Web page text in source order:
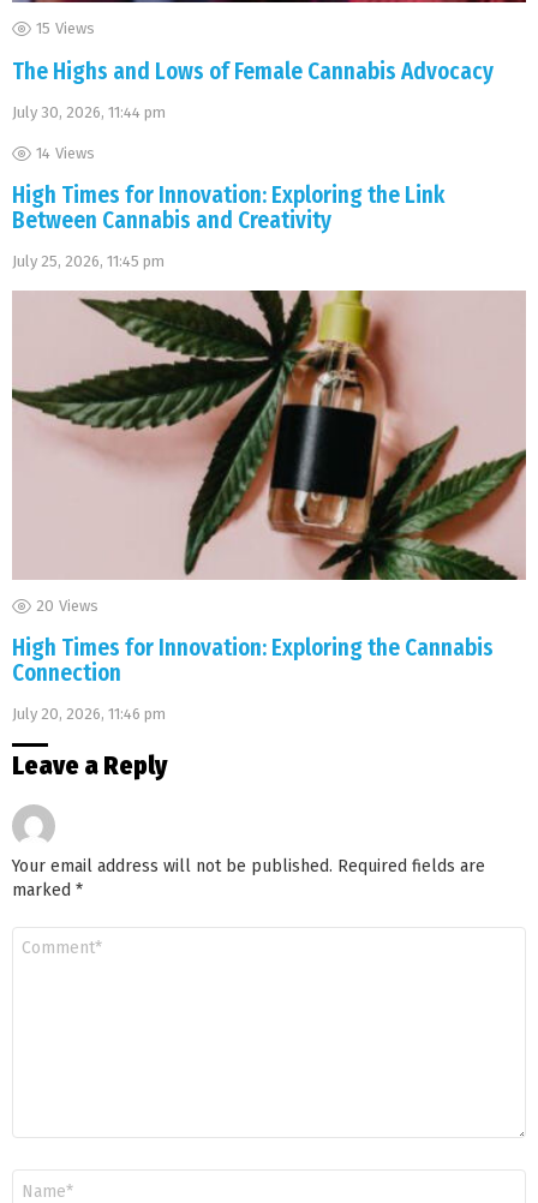
15 Views
The Highs and Lows of Female Cannabis Advocacy
July 30, 2026, 11:44 pm
14 Views
High Times for Innovation: Exploring the Link
Between Cannabis and Creativity
July 25, 2026, 11:45 pm
20 Views
High Times for Innovation: Exploring the Cannabis
Connection
July 20, 2026, 11:46 pm
Leave a Reply
Your email address will not be published. Required fields are
marked *